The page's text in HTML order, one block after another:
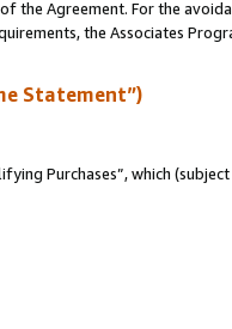
the Agreement. For the
the Associates
Statement”)
Purchases”, which